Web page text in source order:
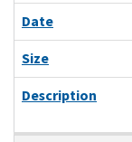
Date
Size
Description